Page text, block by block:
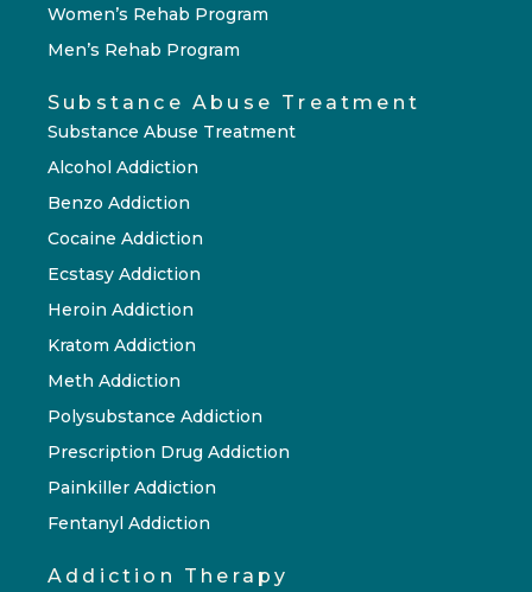
Women’s Rehab Program
Men’s Rehab Program
Substance Abuse Treatment
Substance Abuse Treatment
Alcohol Addiction
Benzo Addiction
Cocaine Addiction
Ecstasy Addiction
Heroin Addiction
Kratom Addiction
Meth Addiction
Polysubstance Addiction
Prescription Drug Addiction
Painkiller Addiction
Fentanyl Addiction
Addiction Therapy